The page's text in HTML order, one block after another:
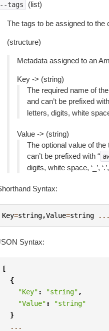
tags (list)
The tags to be assigned to the
(structure)
Metadata assigned to an
Key -> (string)
The required name of
and can’t be prefixed
letters, digits, white space,
Value -> (string)
The optional value of
can’t be prefixed with “
digits, white space, ‘_’,
Syntax:
Key=string,Value=string ...
Syntax:
[
{
"Key" : "string" ,
"Value" :
"string"
}
...